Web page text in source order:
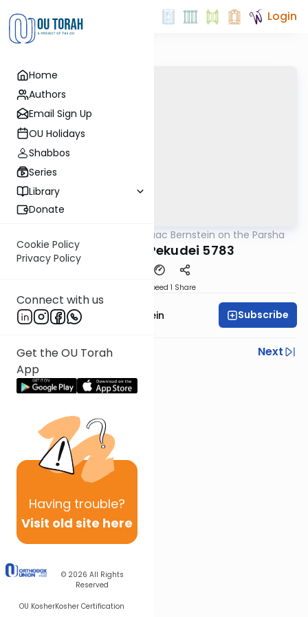
Home
Authors
Email Sign Up
OU Holidays
Shabbos
Series
Library
Donate
Cookie Policy
Privacy Policy
Connect with us
Get the OU Torah
App
Having trouble?
Visit old site here
© 2026 All Rights
Reserved
OU KosherKosher Certification
Login
Rabbi Isaac Bernstein on the Parsha
Vayakhel - Pekudei 5783
Speed 1 Share
Rabbi Isaac Bernstein Subscribe
Previous
Next
Next In This Series